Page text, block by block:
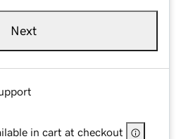
Next
in cart at checkout